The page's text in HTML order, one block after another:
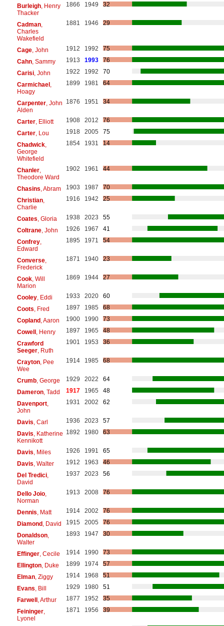
Burleigh, Henry
Thacker
1866 1949 32
Cadman,
Charles
Wakefield
1881 1946 29
Cage, John 1912 1992
75
Cahn, Sammy 1913 1993
76
Carisi, John 1922 1992
70
Carmichael,
Hoagy
1899 1981 64
Carpenter, John
Alden
1876 1951 34
Carter, Elliott 1908 2012
76
Carter, Lou 1918 2005
75
Chadwick,
George
Whitefield
1854 1931 14
Chanler,
Theodore Ward
1902 1961 44
Chasins , Abram 1903 1987
70
Christian,
Charlie
1916 1942 25
Coates , Gloria 1938 2023
55
Coltrane, John 1926 1967
41
Confrey,
Edward
1895 1971 54
Converse,
Frederick
1871 1940 23
Cook, Will
Marion
1869 1944 27
Cooley, Eddi 1933 2020
60
Coots , Fred 1897 1985
68
Copland, Aaron 1900 1990
73
Cowell, Henry 1897 1965
48
Crawford
Seeger, Ruth
1901 1953 36
Crayton, Pee
Wee
1914 1985 68
Crumb, George 1929 2022
64
Dameron, Tadd 1917 1965
48
Davenport,
John
1931 2002 62
Davis , Carl 1936 2023
57
Davis , Katherine
Kennikott
1892 1980 63
Davis , Miles 1926 1991
65
Davis , Walter 1912 1963
46
Del Tredici,
David
1937 2023 56
Dello Joio,
Norman
1913 2008 76
Dennis , Matt 1914 2002
76
Diamond, David 1915 2005
76
Donaldson,
Walter
1893 1947 30
Effinger, Cecile 1914 1990
73
Ellington, Duke 1899 1974
57
Elman, Ziggy 1914 1968
51
Evans , Bill 1929 1980
51
Farwell, Arthur 1877 1952
35
Feininger,
Lyonel
1871 1956 39